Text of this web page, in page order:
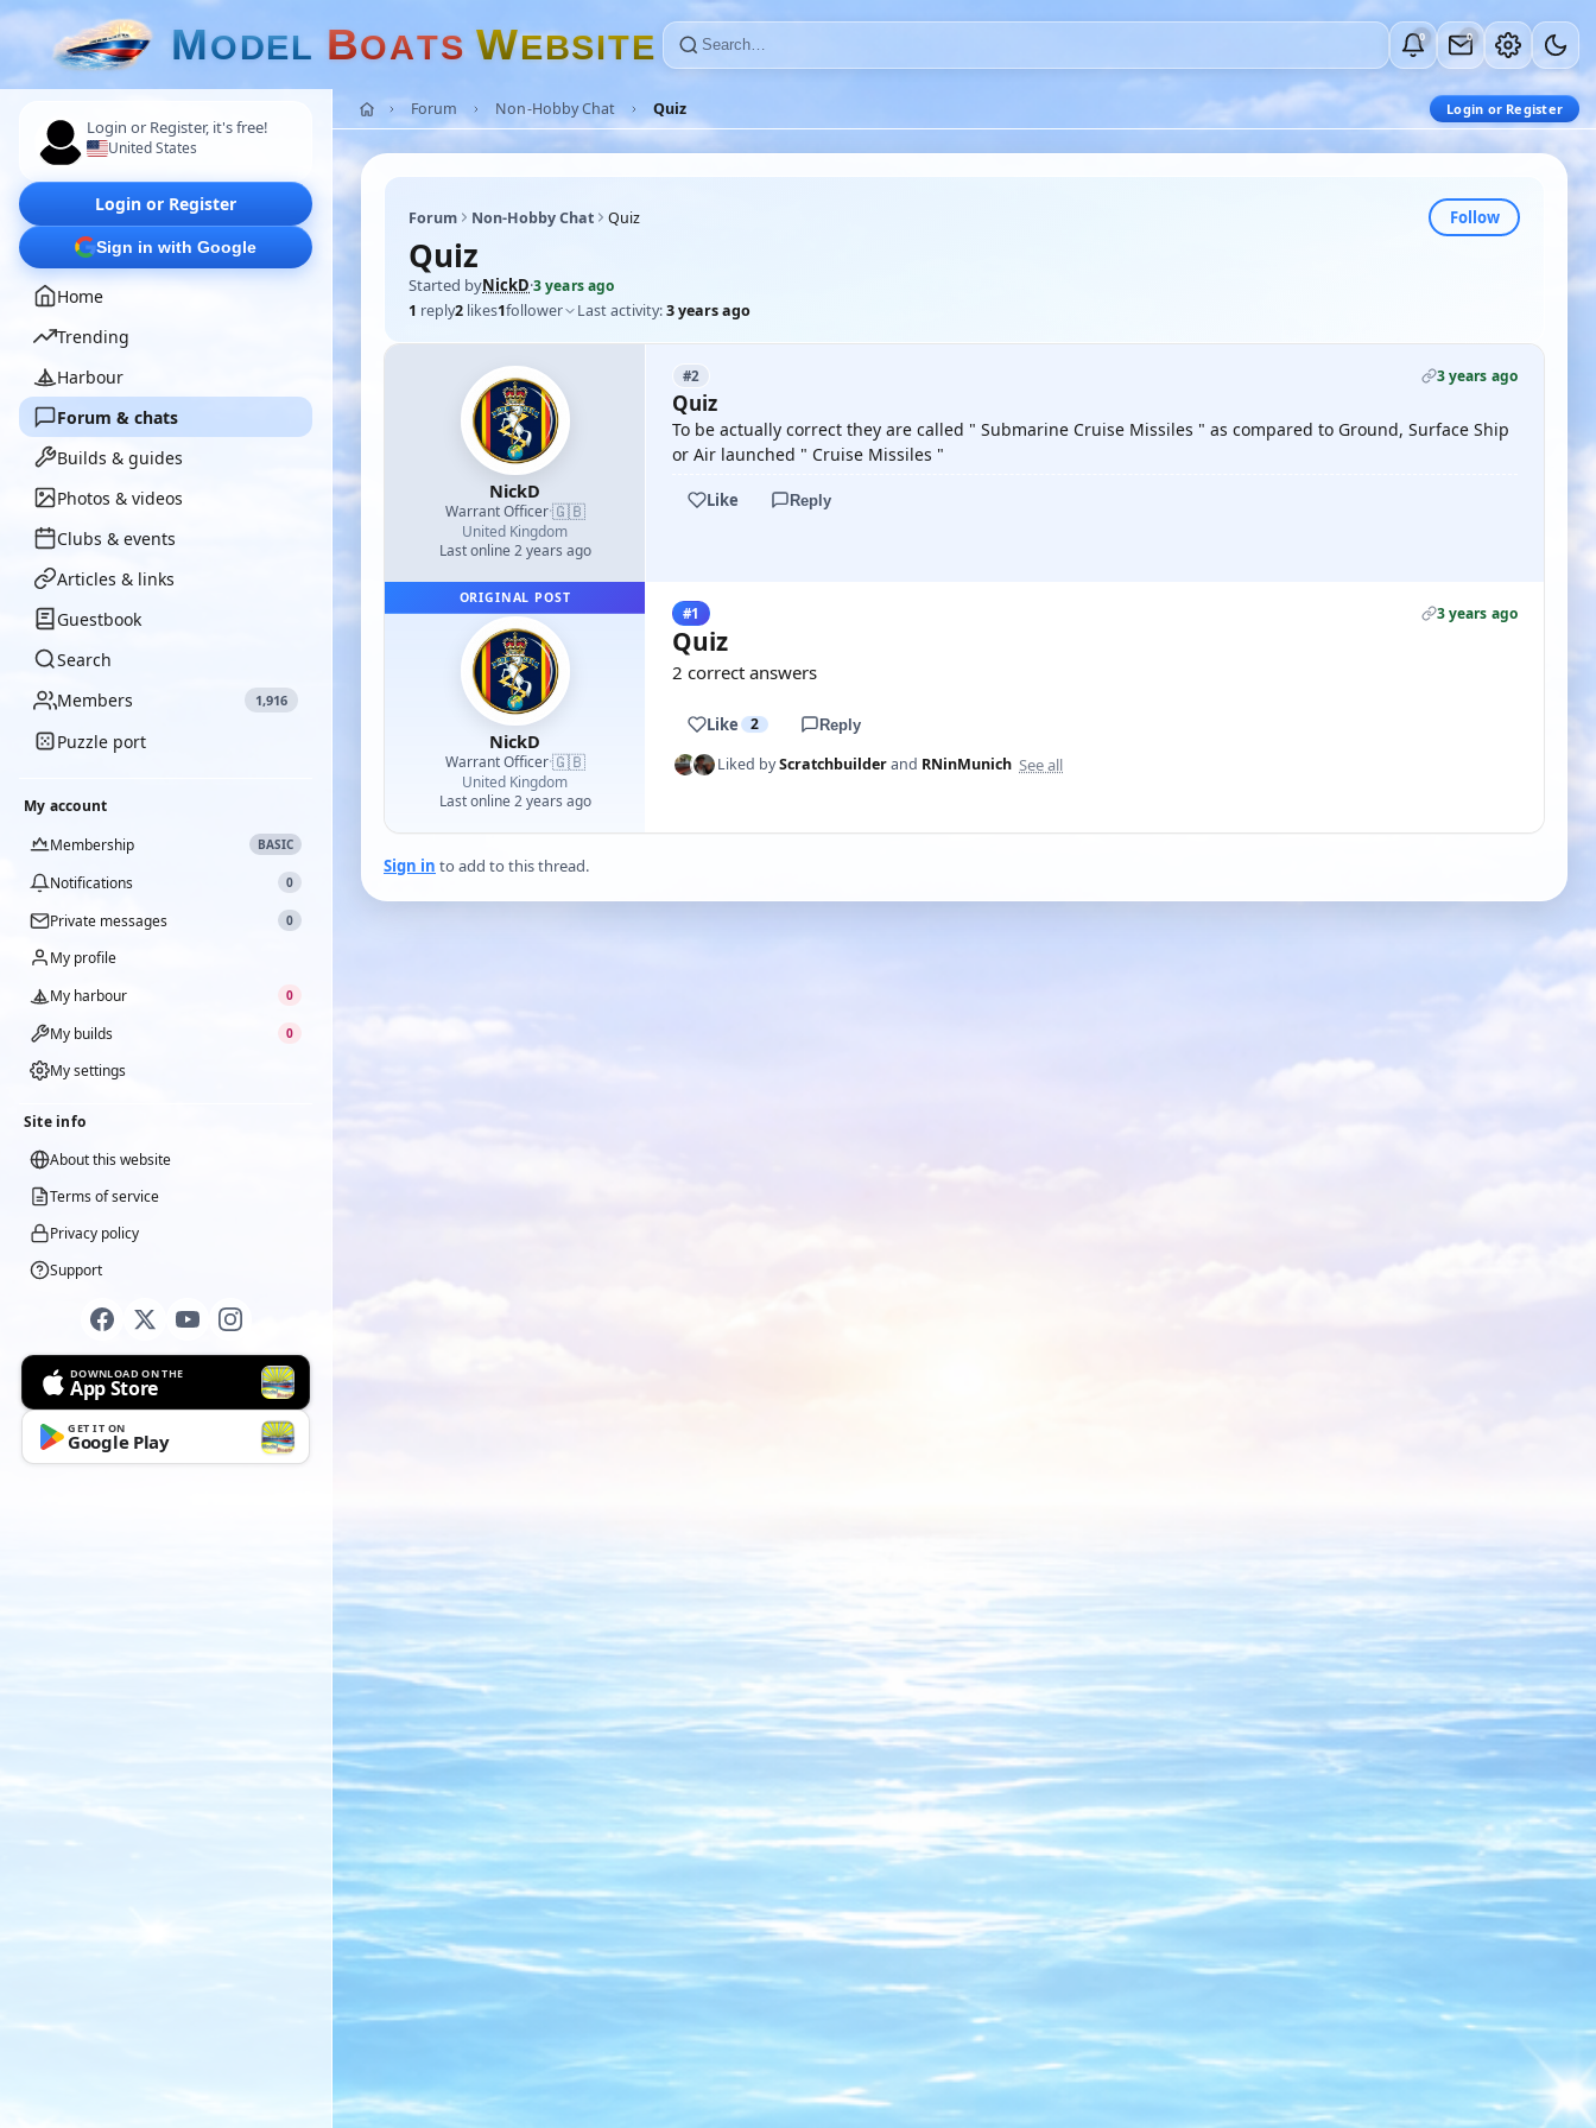
MODEL BOATS WEBSITE 0 0
Login or Register, it's free!
United States
Login or Register
Sign in with Google
Home
Trending
Harbour
Forum & chats
Builds & guides
Photos & videos
Clubs & events
Articles & links
Guestbook
Search
Members
1,916
Puzzle port
My account
Membership
BASIC
Notifications 0
Private messages 0
My profile
My harbour
0
My builds 0
My settings
Site info
About this website
Terms of service
Privacy policy
Support
DOWNLOAD ON THE
App Store
GET IT ON
Google Play
Forum Non-Hobby Chat Quiz Login or Register
Forum Non-Hobby Chat Quiz Follow
Quiz
Started byNickD·3 years ago
1 reply2 likes1follower Last activity:3 years ago
NickD
Warrant Officer·🇬🇧
United Kingdom
Last online 2 years ago
#2 3 years ago
Quiz
To be actually correct they are called " Submarine Cruise Missiles " as compared to Ground, Surface Ship
or Air launched " Cruise Missiles "
Like Reply
ORIGINAL POST
NickD
Warrant Officer·🇬🇧
United Kingdom
Last online 2 years ago
#1 3 years ago
Quiz
2 correct answers
Like 2 Reply
Liked byScratchbuilderand RNinMunich See all
Sign in to add to this thread.